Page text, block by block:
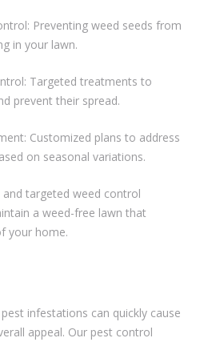
Preventing weed seeds from
in your lawn.
Targeted treatments to
prevent their spread.
Customized plans to address
on seasonal variations.
targeted weed control
a weed-free lawn that
your home.
infestations can quickly cause
appeal. Our pest control